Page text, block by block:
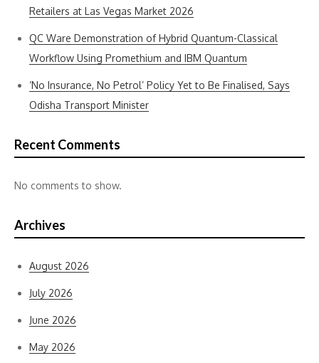
Retailers at Las Vegas Market 2026
QC Ware Demonstration of Hybrid Quantum-Classical
Workflow Using Promethium and IBM Quantum
‘No Insurance, No Petrol’ Policy Yet to Be Finalised, Says
Odisha Transport Minister
Recent Comments
No comments to show.
Archives
August 2026
July 2026
June 2026
May 2026